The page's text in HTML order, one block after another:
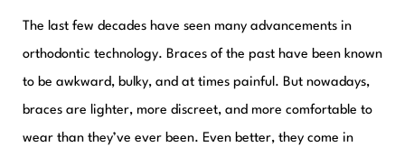
The last few decades have seen many advancements in
orthodontic technology. Braces of the past have been known
to be awkward, bulky, and at times painful. But nowadays,
braces are lighter, more discreet, and more comfortable to
wear than they’ve ever been. Even better, they come in